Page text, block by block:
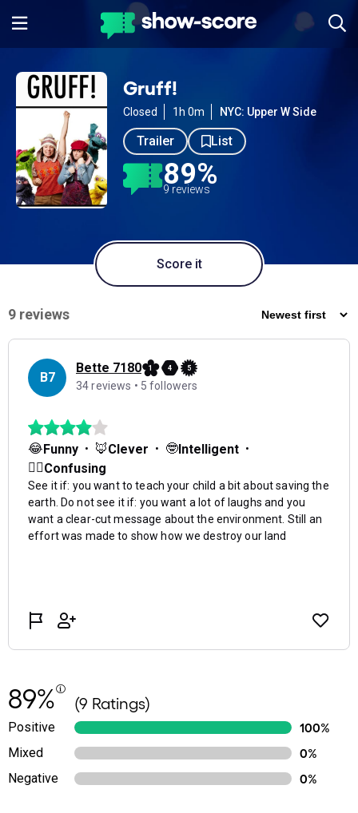
Gruff!
Closed 1h 0m NYC: Upper W Side
Trailer List
89%
9 reviews
Score it
89% (9 Ratings)
Positive
100%
Mixed
0%
Negative
0%